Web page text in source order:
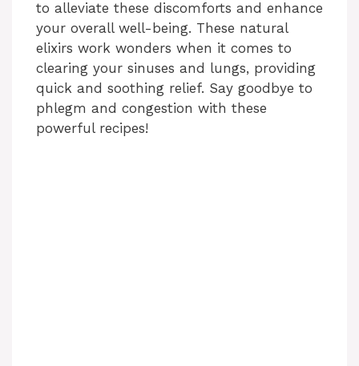
to alleviate these discomforts and enhance
your overall well-being. These natural
elixirs work wonders when it comes to
clearing your sinuses and lungs, providing
quick and soothing relief. Say goodbye to
phlegm and congestion with these
powerful recipes!